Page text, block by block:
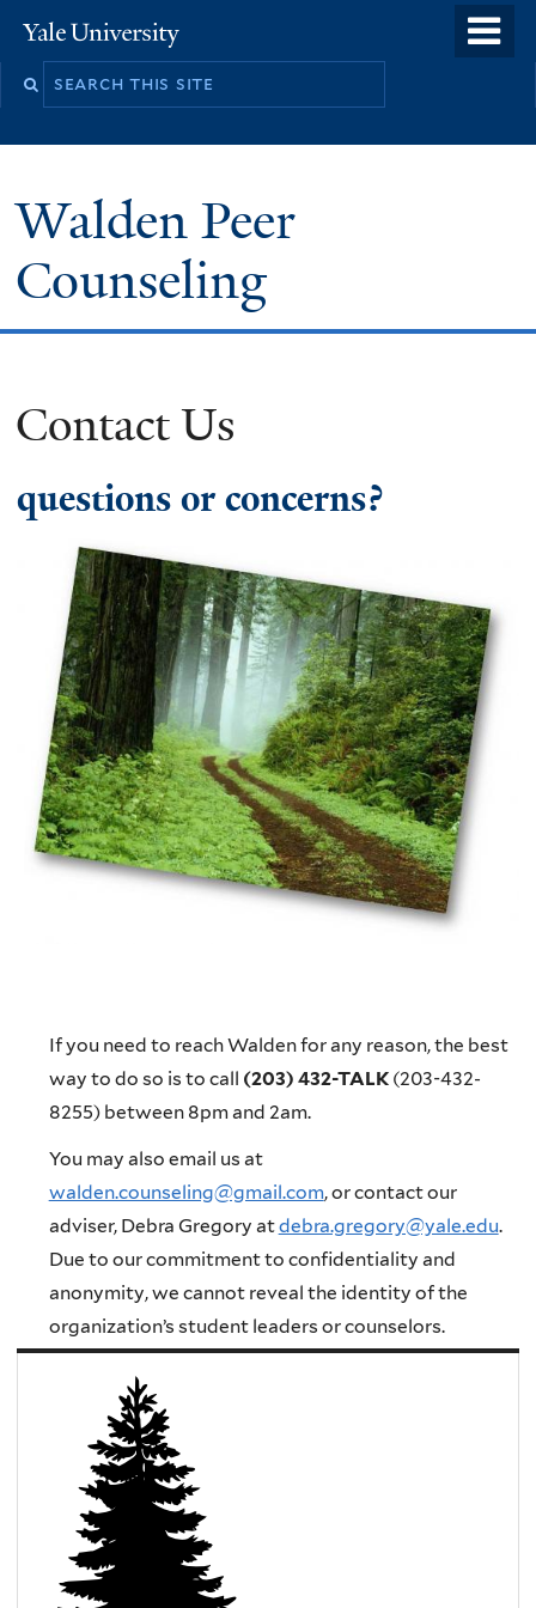
to
Yale
University
Walden Peer
Counseling
Contact Us
questions or concerns?
If you need to reach Walden for any reason, the best
way to do so is to call (203) 432-TALK(203-432-
8255) between 8pm and 2am.
You may also email us at
walden.counseling@gmail.com, or contact our
adviser, Debra Gregory atdebra.gregory@yale.edu.
Due to our commitment to confidentiality and
anonymity, we cannot reveal the identity of the
organization’s student leaders or counselors.